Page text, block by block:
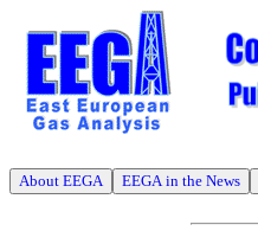
About EEGA EEGA in the News